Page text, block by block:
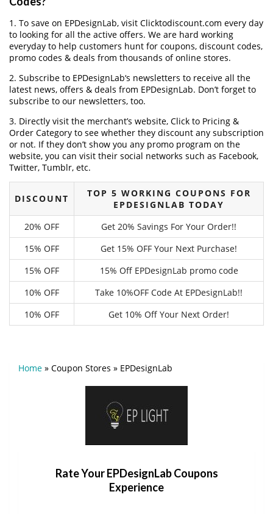
1. To save on EPDesignLab, visit Clicktodiscount.com every day
to looking for all the active offers. We are hard working
everyday to help customers hunt for coupons, discount codes,
promo codes & deals from thousands of online stores.
2. Subscribe to EPDesignLab‘s newsletters to receive all the
latest news, offers & deals from EPDesignLab. Don’t forget to
subscribe to our newsletters, too.
3. Directly visit the merchant’s website, Click to Pricing &
Order Category to see whether they discount any subscription
or not. If they don’t show you any promo program on the
website, you can visit their social networks such as Facebook,
Twitter, Tumblr, etc.
DISCOUNT
TOP 5 WORKING COUPONS FOR
EPDESIGNLAB TODAY
20% OFF
Get 20% Savings For Your Order!!
15% OFF
Get 15% OFF Your Next Purchase!
15% OFF
15% Off EPDesignLab promo code
10% OFF
Take 10%OFF Code At EPDesignLab!!
10% OFF
Get 10% Off Your Next Order!
Home » Coupon Stores » EPDesignLab
Rate Your EPDesignLab Coupons
Experience